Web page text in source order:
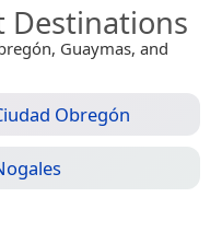
Destinations
Guaymas, and
Obregón